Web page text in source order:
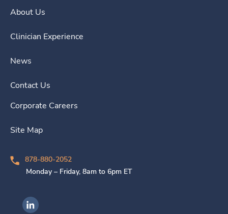
About Us
Clinician Experience
News
Contact Us
Corporate Careers
Site Map
878-880-2052
Monday – Friday, 8am to 6pm ET
Ingenovis Health on LinkedIn